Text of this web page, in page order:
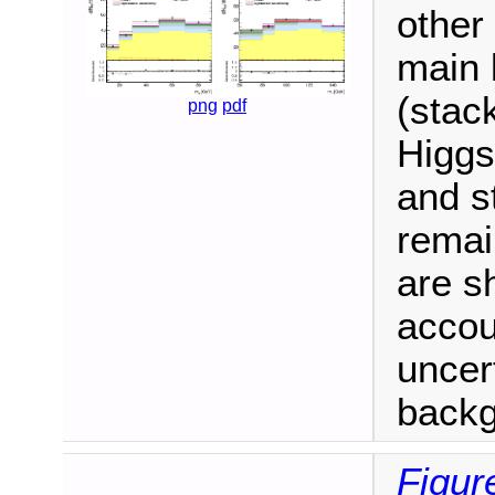
png pdf
other
main
and
are